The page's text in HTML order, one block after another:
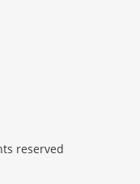
reserved